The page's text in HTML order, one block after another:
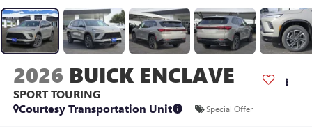
2026 BUICK ENCLAVE
SPORT TOURING
Courtesy Transportation Unit
Special Offer